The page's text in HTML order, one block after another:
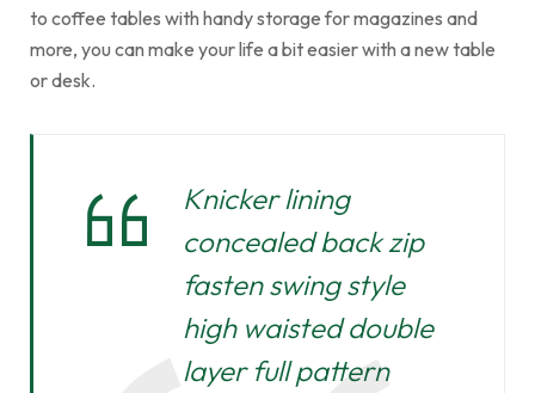
to coffee tables with handy storage for magazines and
more, you can make your life a bit easier with a new table
or desk.
Knicker lining
concealed back zip
fasten swing style
high waisted double
layer full pattern